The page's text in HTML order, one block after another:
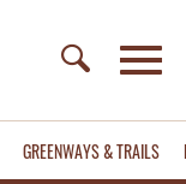
GREENWAYS & TRAILS